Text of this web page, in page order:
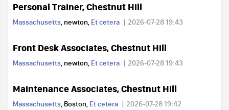
Personal Trainer, Chestnut Hill
Massachusetts, newton, Et cetera 2026-07-28 19:43
Front Desk Associates, Chestnut Hill
Massachusetts, newton, Et cetera 2026-07-28 19:43
Maintenance Associates, Chestnut Hill
Massachusetts, Boston, Et cetera 2026-07-28 19:42